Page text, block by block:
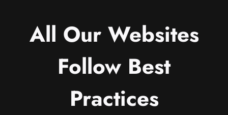
All Our Websites
Follow Best
Practices